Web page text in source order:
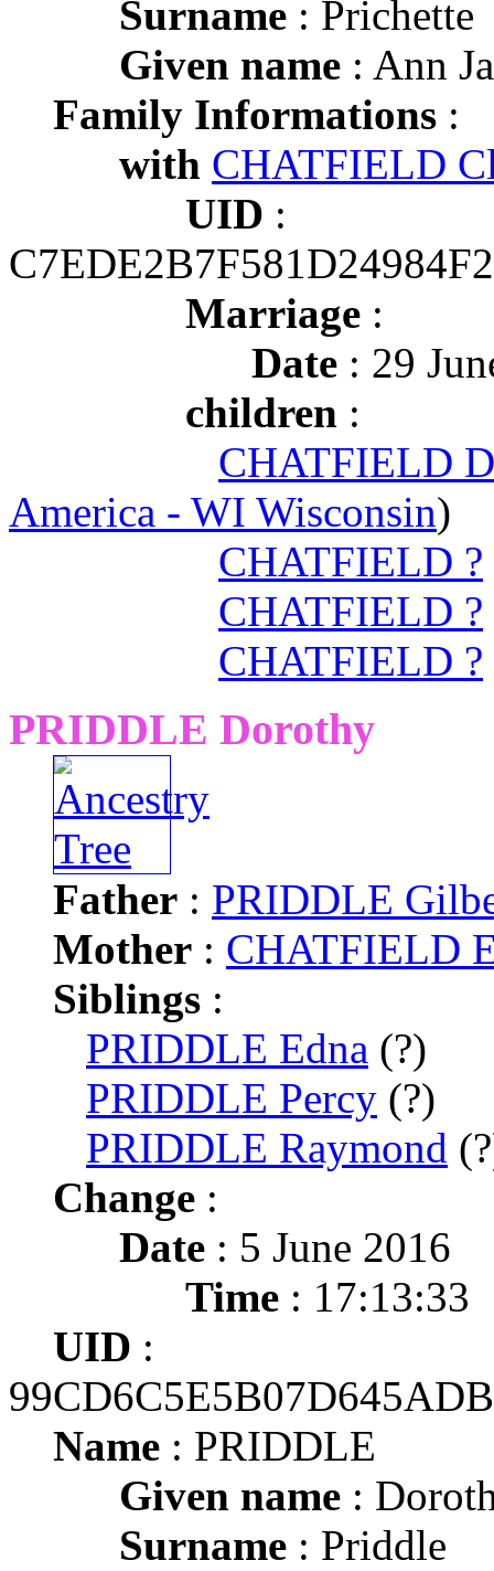
Surname : Prichette
Given name : Ann
Family Informations :
with CHATFIELD
UID :
Marriage :
Date : 29
children :
CHATFIELD
America - WI Wisconsin)
CHATFIELD ?
CHATFIELD ?
CHATFIELD ?
PRIDDLE Dorothy
Father : PRIDDLE
Mother : CHATFIELD
Siblings :
PRIDDLE Edna (?)
PRIDDLE Percy (?)
PRIDDLE Raymond
Change :
Date : 5 June 2016
Time : 17:13:33
UID :
Name : PRIDDLE
Given name :
Surname : Priddle